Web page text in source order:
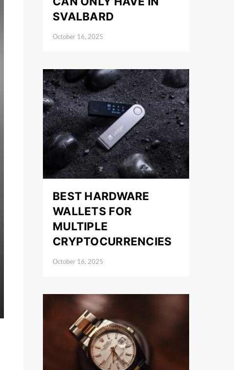
SVALBARD
October 16, 2025
BEST HARDWARE
WALLETS FOR
MULTIPLE
CRYPTOCURRENCIES
October 16, 2025